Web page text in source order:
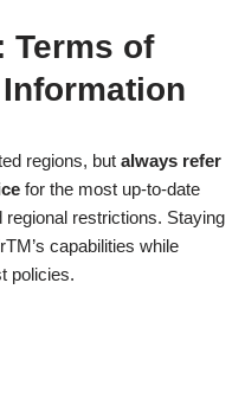
Terms of
regions, but always refer
for the most up-to-date
restrictions. Staying
capabilities while
policies.